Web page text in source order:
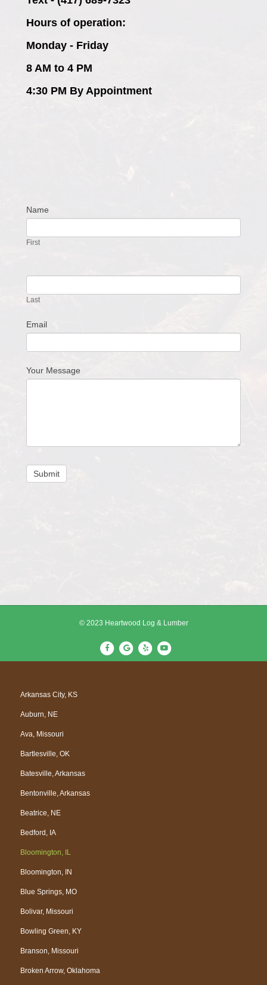
Hours of operation:
Monday - Friday
8 AM to 4 PM
4:30 PM By Appointment
Contact
Name
First
Last
Email
Your Message
Submit
© 2023 Heartwood Log & Lumber
F
a
G
o
Y
e
Y
o
Arkansas City, KS
Auburn, NE
Ava, Missouri
Bartlesville, OK
Batesville, Arkansas
Bentonville, Arkansas
Beatrice, NE
Bedford, IA
Bloomington, IL
Bloomington, IN
Blue Springs, MO
Bolivar, Missouri
Bowling Green, KY
Branson, Missouri
Broken Arrow, Oklahoma